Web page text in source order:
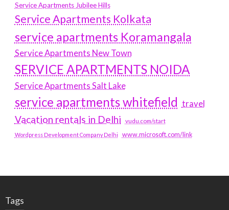
Service Apartments Jubilee Hills
Service Apartments Kolkata
service apartments Koramangala
Service Apartments New Town
SERVICE APARTMENTS NOIDA
Service Apartments Salt Lake
service apartments whitefield travel
Vacation rentals in Delhi vudu.com/start
Wordpress Development Company Delhi www.microsoft.com/link
Tags